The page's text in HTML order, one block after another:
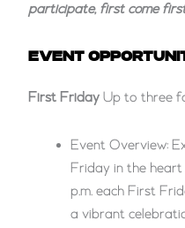
participate, first come
EVENT
First FridayUp to three
Event Overview:
Friday in the heart
p.m. each First
a vibrant